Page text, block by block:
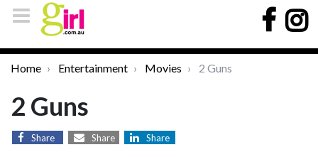
Home Entertainment Movies 2 Guns
2 Guns
Share Share Share